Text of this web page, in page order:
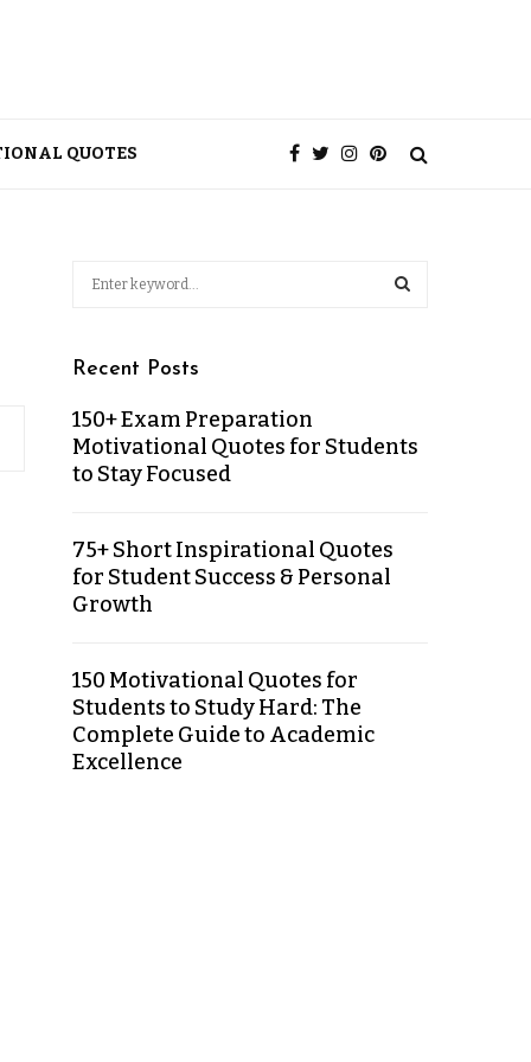
QUOTES
Recent Posts
150+ Exam Preparation
Motivational Quotes for Students
to Stay Focused
75+ Short Inspirational Quotes
for Student Success & Personal
Growth
150 Motivational Quotes for
Students to Study Hard: The
Complete Guide to Academic
Excellence